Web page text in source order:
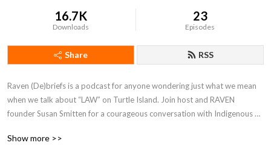
16.7K
Downloads
23
Episodes
Share RSS
Raven (De)briefs is a podcast for anyone wondering just what we mean
when we talk about “LAW” on Turtle Island. Join host and RAVEN
founder Susan Smitten for a courageous conversation with Indigenous
Show more >>